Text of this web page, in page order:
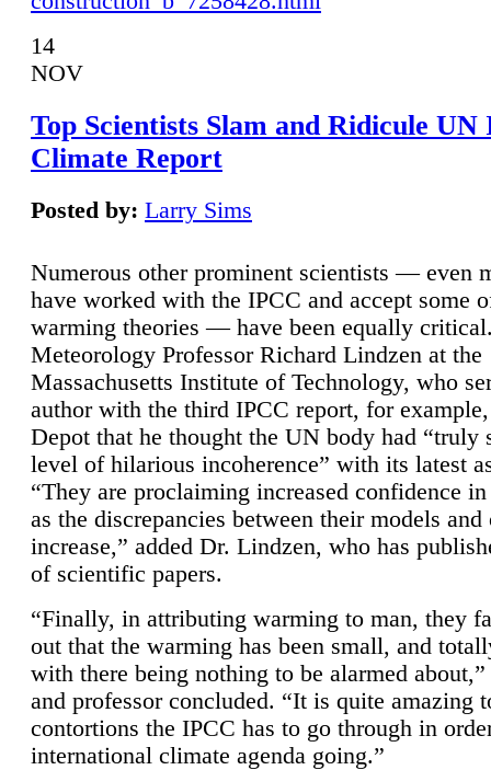
14
NOV
Top Scientists Slam and Ridicule UN
Climate Report
Posted by: Larry Sims
Numerous other prominent scientists — even
have worked with the IPCC and accept some
warming theories — have been equally
Meteorology Professor Richard Lindzen at the
Massachusetts Institute of Technology, who
author with the third IPCC report, for
Depot that he thought the UN body had “truly
level of hilarious incoherence” with its latest
“They are proclaiming increased confidence
as the discrepancies between their models and
increase,” added Dr. Lindzen, who has
of scientific papers.
“Finally, in attributing warming to man, they
out that the warming has been small, and
with there being nothing to be alarmed
and professor concluded. “It is quite amazing
contortions the IPCC has to go through in
international climate agenda going.”